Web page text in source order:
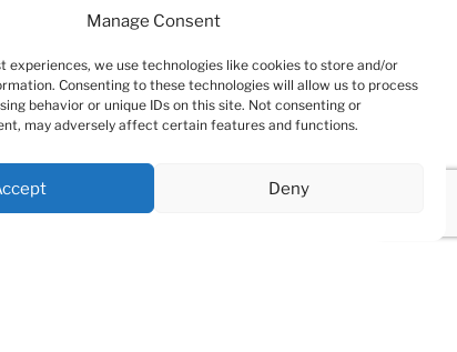
Manage Consent
experiences, we use technologies like cookies to store and/or
Consenting to these technologies will allow us to process
behavior or unique IDs on this site. Not consenting or
may adversely affect certain features and functions.
Deny